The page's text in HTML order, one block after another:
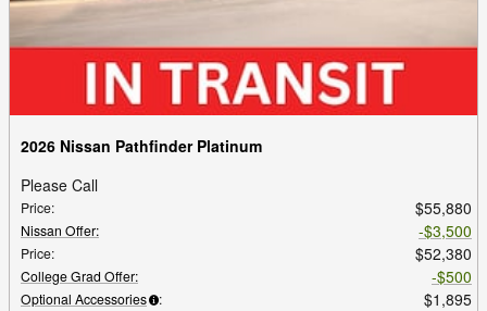
2026 Nissan Pathfinder Platinum
Please Call
Price: $55,880
Nissan Offer: $3,500
Price: $52,380
College Grad Offer: $500
Optional Accessories : $1,895